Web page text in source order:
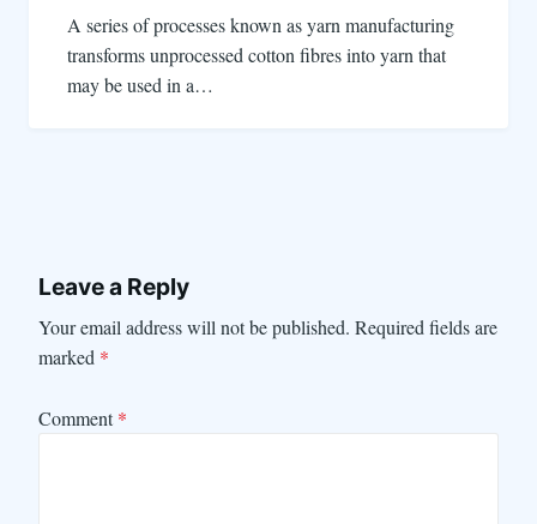
A series of processes known as yarn manufacturing
transforms unprocessed cotton fibres into yarn that
may be used in a…
Leave a Reply
Your email address will not be published. Required fields are
marked *
Comment*